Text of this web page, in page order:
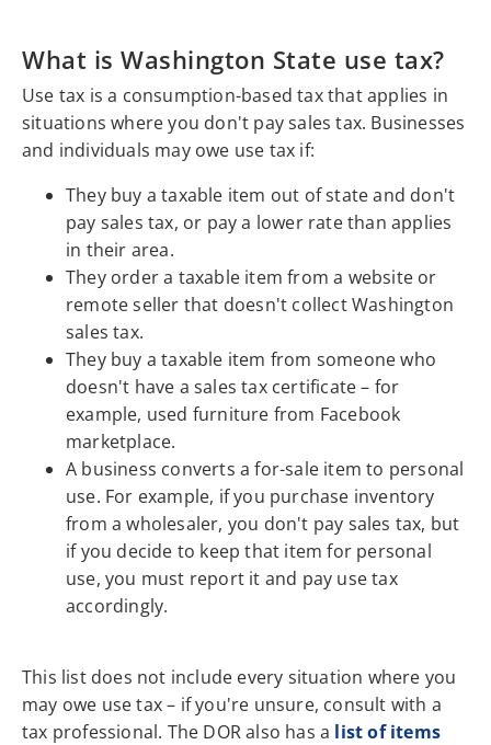
What is Washington State use tax?
Use tax is a consumption-based tax that applies in
situations where you don't pay sales tax. Businesses
and individuals may owe use tax if:
They buy a taxable item out of state and don't
pay sales tax, or pay a lower rate than applies
in their area.
They order a taxable item from a website or
remote seller that doesn't collect Washington
sales tax.
They buy a taxable item from someone who
doesn't have a sales tax certificate – for
example, used furniture from Facebook
marketplace.
A business converts a for-sale item to personal
use. For example, if you purchase inventory
from a wholesaler, you don't pay sales tax, but
if you decide to keep that item for personal
use, you must report it and pay use tax
accordingly.
This list does not include every situation where you
may owe use tax – if you're unsure, consult with a
tax professional. The DOR also has a list of items